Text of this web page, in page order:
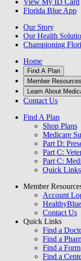
View My ID Card
Florida Blue App
Our Story
Our Health
Championing
Home
Find A Plan
Member Resources
Learn About
Contact Us
Find A Plan
Shop Plans
Medicare
Part D:
Part C:
Part C:
Quick Links
Member
Account
Contact Us
Quick Links
Find a
Find a
Find a Form
Find a